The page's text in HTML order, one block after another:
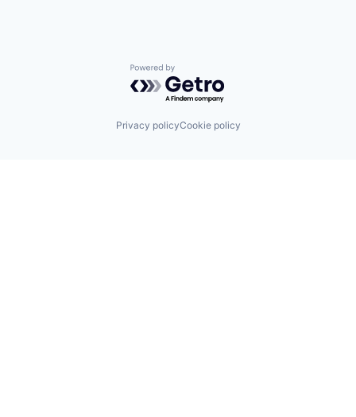
Powered by Getro.com
Privacy policyCookie policy